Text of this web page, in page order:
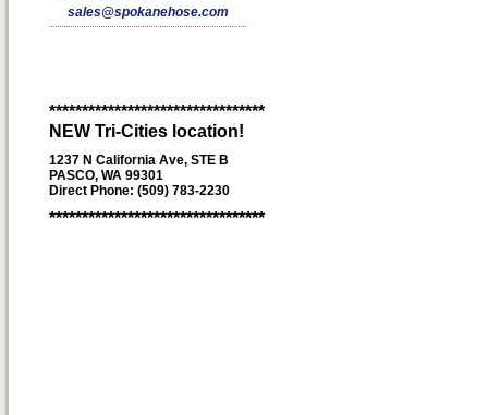
sales@spokanehose.com
*********************************
NEW Tri-Cities location!
1237 N California Ave, STE B
PASCO, WA 99301
Direct Phone: (509) 783-2230
*********************************